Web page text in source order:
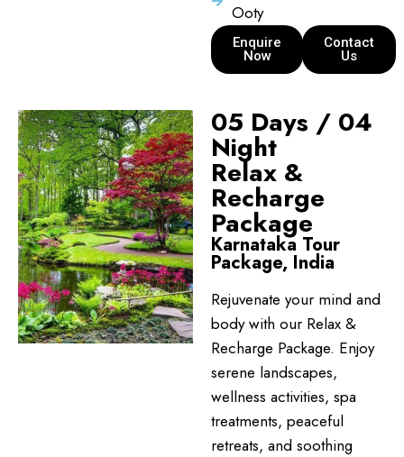
Ooty
Enquire
Now
Contact
Us
05 Days / 04
Night
Relax &
Recharge
Package
Karnataka Tour
Package, India
Rejuvenate your mind and
body with our Relax &
Recharge Package. Enjoy
serene landscapes,
wellness activities, spa
treatments, peaceful
retreats, and soothing